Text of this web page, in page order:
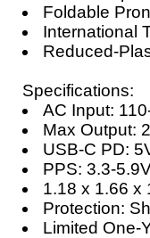
Foldable
International
Reduced-
Specifications:
AC Input:
Max Output:
USB-C PD:
PPS: 3.3-
1.18 x 1.66 x
Protection:
Limited One-